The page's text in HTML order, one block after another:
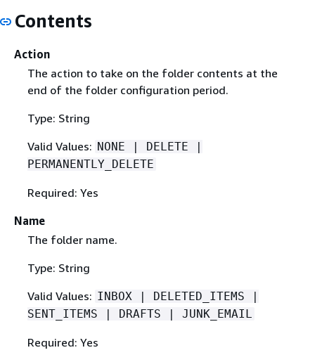
Contents
Action
The action to take on the folder contents at the
end of the folder configuration period.
Type: String
Valid Values: NONE | DELETE |
PERMANENTLY_DELETE
Required: Yes
Name
The folder name.
Type: String
Valid Values: INBOX | DELETED_ITEMS |
SENT_ITEMS | DRAFTS | JUNK_EMAIL
Required: Yes